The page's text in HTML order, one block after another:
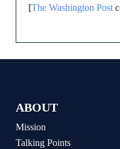
[The Washington Post
ABOUT
Mission
Talking Points